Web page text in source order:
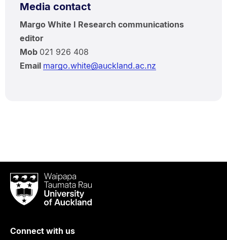
Media contact
Margo White I Research communications
editor
Mob 021 926 408
Email margo.white@auckland.ac.nz
Waipapa
Taumata
RauUniversity
Auckland
Connect with us